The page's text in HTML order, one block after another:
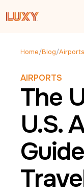
Home/Blog/Airports
AIRPORTS
The
U.S.